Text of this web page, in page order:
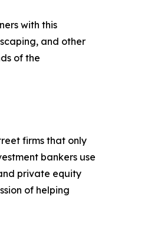
with this
and other
of the
firms that only
bankers use
private equity
of helping